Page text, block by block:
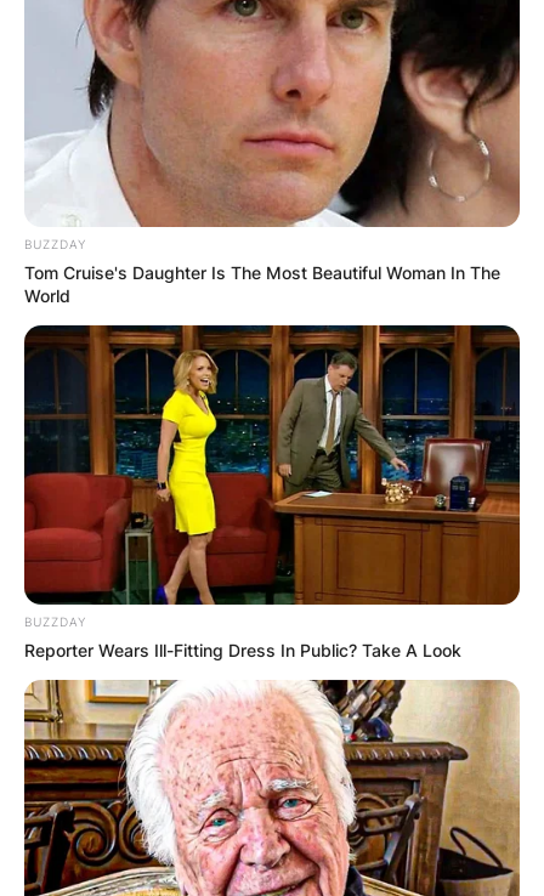
BUZZDAY
Tom Cruise's Daughter Is The Most Beautiful Woman In The
World
BUZZDAY
Reporter Wears Ill-Fitting Dress In Public? Take A Look